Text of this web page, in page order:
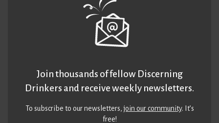
Join thousands of fellow Discerning
Drinkers and receive weekly newsletters.
To subscribe to our newsletters,join our community. It’s
free!